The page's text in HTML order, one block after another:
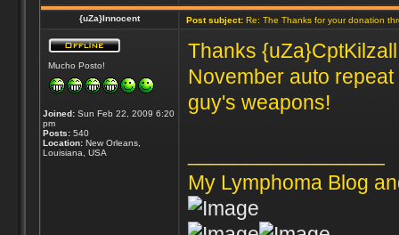
{uZa}Innocent Post subject:Re: The Thanks for your donation
Mucho Posto!
Joined:Sun Feb 22, 2009 6:20
pm
Posts:540
Location:New Orleans,
Louisiana, USA
Thanks
November auto
guy's weapons!
My Lymphoma Blog